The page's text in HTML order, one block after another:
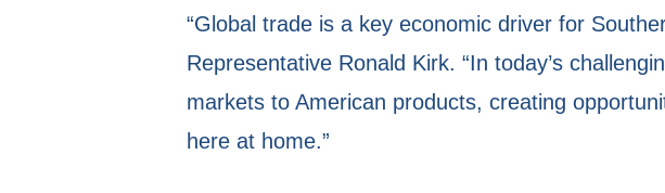
“Global trade is a key economic driver for
Representative Ronald Kirk. “In today’s
markets to American products, creating
here at home.”